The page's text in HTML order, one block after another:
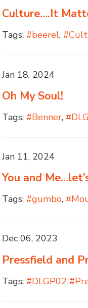
Culture….It
Tags: #beerel,
Jan 18, 2024
Oh My Soul!
Tags: #Benner,
Jan 11, 2024
You and
Tags: #gumbo,
Dec 06, 2023
Pressfield and
Tags: #DLGP02